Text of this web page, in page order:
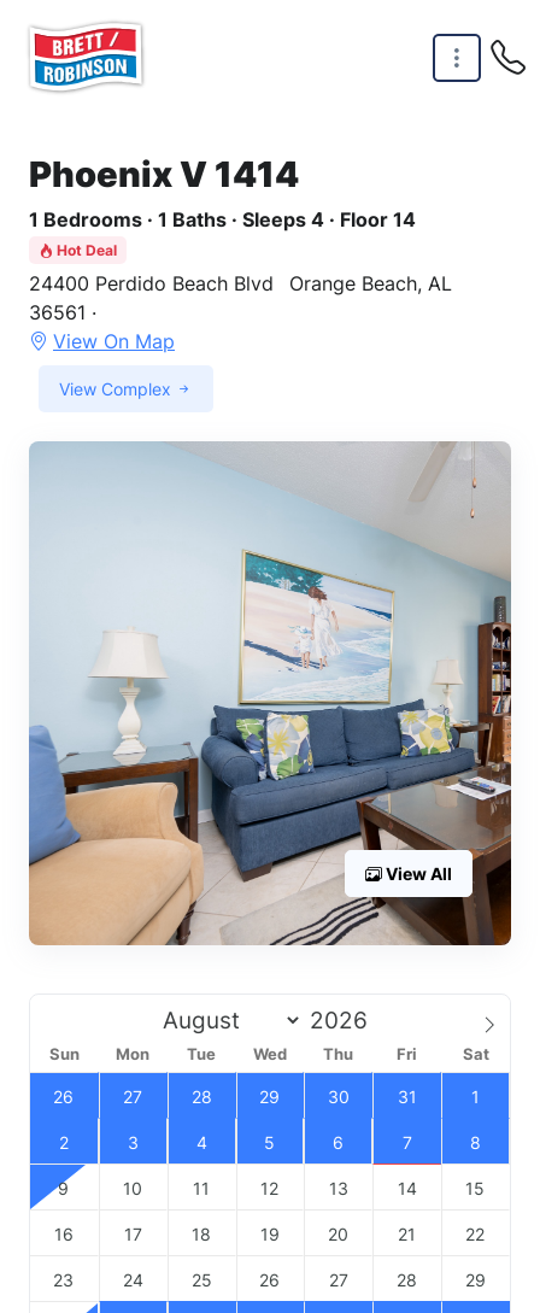
Phoenix V 1414
1 Bedrooms · 1 Baths · Sleeps 4 · Floor 14
Hot Deal
24400 Perdido Beach Blvd
Orange Beach, AL
36561 ·
View On Map
View Complex
View All
Sun Mon Tue Wed Thu Fri Sat
26 27 28 29 30 31 1
2 3 4 5 6 7 8
9 10 11 12 13 14 15
16 17 18 19 20 21 22
23 24 25 26 27 28 29